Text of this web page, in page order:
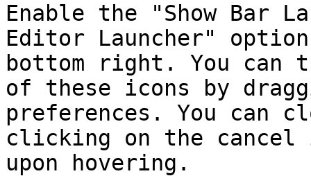
Enable the "Show Bar
Editor Launcher"
bottom right. You can
of these icons by
preferences. You can
clicking on the cancel
upon hovering.